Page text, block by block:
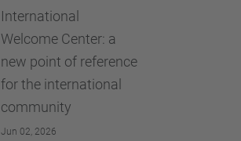
International
Welcome Center: a
new point of reference
for the international
community
Jun 02, 2026